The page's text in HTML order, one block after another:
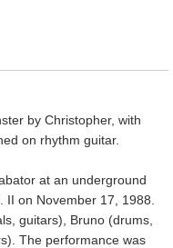
by Christopher, with
on rhythm guitar.
at an underground
II on November 17, 1988.
guitars), Bruno (drums,
The performance was